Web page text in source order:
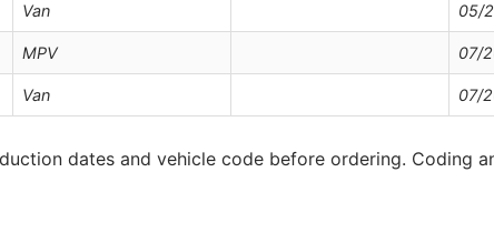
Van 05/
MPV 07/
Van 07/
dates and vehicle code before ordering. Coding